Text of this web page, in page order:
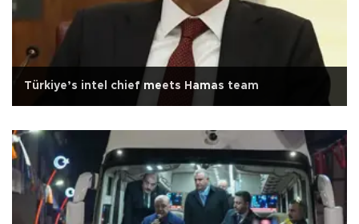
Türkiye’s intel chief meets Hamas team